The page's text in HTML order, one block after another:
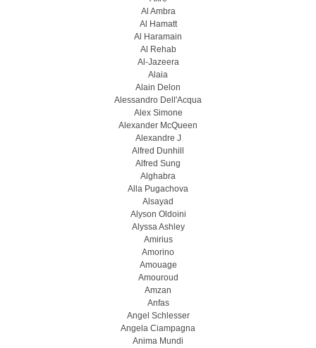
Al Ambra
Al Hamatt
Al Haramain
Al Rehab
Al-Jazeera
Alaia
Alain Delon
Alessandro Dell'Acqua
Alex Simone
Alexander McQueen
Alexandre J
Alfred Dunhill
Alfred Sung
Alghabra
Alla Pugachova
Alsayad
Alyson Oldoini
Alyssa Ashley
Amirius
Amorino
Amouage
Amouroud
Amzan
Anfas
Angel Schlesser
Angela Ciampagna
Anima Mundi